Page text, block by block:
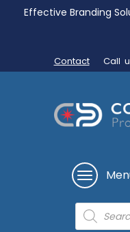
Effective Branding
Contact Call
Products
search